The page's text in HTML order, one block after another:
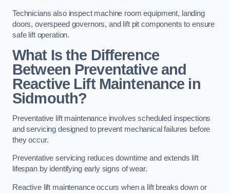
Technicians also inspect machine room equipment, landing
doors, overspeed governors, and lift pit components to ensure
safe lift operation.
What Is the Difference
Between Preventative and
Reactive Lift Maintenance in
Sidmouth?
Preventative lift maintenance involves scheduled inspections
and servicing designed to prevent mechanical failures before
they occur.
Preventative servicing reduces downtime and extends lift
lifespan by identifying early signs of wear.
Reactive lift maintenance occurs when a lift breaks down or